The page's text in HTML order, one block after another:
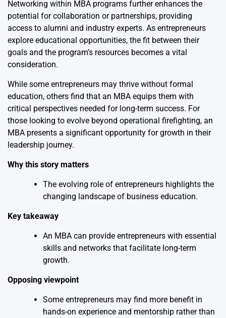
Networking within MBA programs further enhances the
potential for collaboration or partnerships, providing
access to alumni and industry experts. As entrepreneurs
explore educational opportunities, the fit between their
goals and the program’s resources becomes a vital
consideration.
While some entrepreneurs may thrive without formal
education, others find that an MBA equips them with
critical perspectives needed for long-term success. For
those looking to evolve beyond operational firefighting, an
MBA presents a significant opportunity for growth in their
leadership journey.
Why this story matters
The evolving role of entrepreneurs highlights the
changing landscape of business education.
Key takeaway
An MBA can provide entrepreneurs with essential
skills and networks that facilitate long-term
growth.
Opposing viewpoint
Some entrepreneurs may find more benefit in
hands-on experience and mentorship rather than